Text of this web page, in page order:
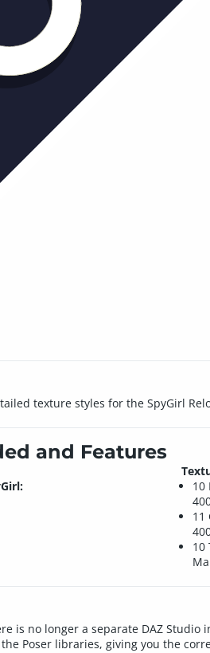
texture styles for the SpyGirl
and Features
10
11
10
is no longer a separate DAZ
Poser libraries, giving you the